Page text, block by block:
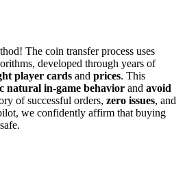
The coin transfer process uses
developed through years of
player cards and prices. This
natural in-game behavior and avoid
of successful orders, zero issues, and
we confidently affirm that buying